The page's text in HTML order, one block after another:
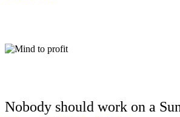
Nobody should work on a